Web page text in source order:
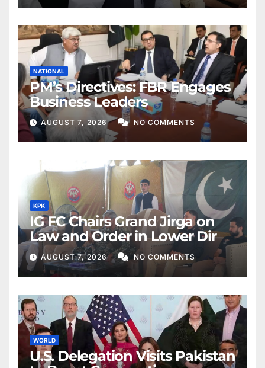
NATIONAL
PM’s Directives: FBR Engages
Business Leaders
AUGUST 7, 2026 NO COMMENTS
KPK
IG FC Chairs Grand Jirga on
Law and Order in Lower Dir
AUGUST 7, 2026 NO COMMENTS
WORLD
U.S. Delegation Visits Pakistan